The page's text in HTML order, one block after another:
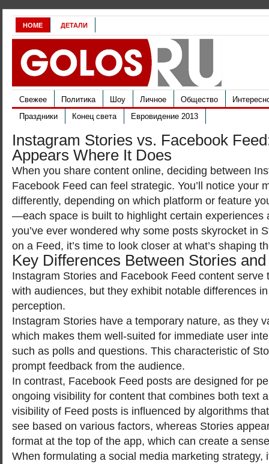
HOME ДЕТАЛИ
Свежее Политика Шоу Личное Общество
Праздники
Конец света Евровидение 2013
Instagram Stories vs. Facebook
Appears Where It Does
When you share content online, deciding between
Facebook Feed can feel strategic. You’ll notice your
differently, depending on which platform or feature
—each space is built to highlight certain experiences
you’ve ever wondered why some posts skyrocket in
on a Feed, it’s time to look closer at what’s shaping
Key Differences Between Stories
Instagram Stories and Facebook Feed content serve
with audiences, but they exhibit notable differences
perception.
Instagram Stories have a temporary nature, as they
which makes them well-suited for immediate user
such as polls and questions. This characteristic of
prompt feedback from the audience.
In contrast, Facebook Feed posts are designed for
ongoing visibility for content that combines both text
visibility of Feed posts is influenced by algorithms
see based on various factors, whereas Stories
format at the top of the app, which can create a
When formulating a social media marketing strategy,